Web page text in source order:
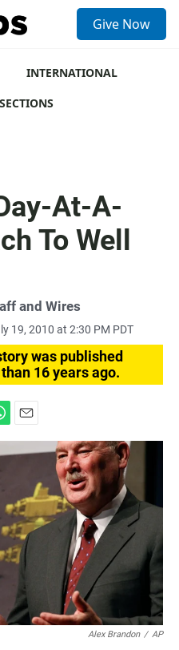
Give Now
INTERNATIONAL
At-A-
To Well
and Wires
19, 2010 at 2:30 PM PDT
was published
16 years ago.
m
a
Alex Brandon / AP